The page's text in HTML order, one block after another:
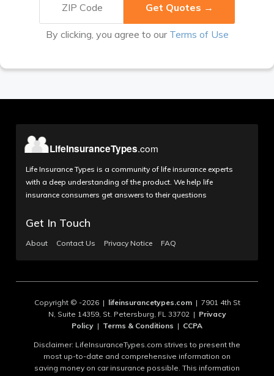
By clicking, you agree to our Terms of Use
Life Insurance Types is a community of life insurance experts
with a deep understanding of the product. We help life
insurance consumers get answers to their questions
Get In Touch
About Contact Us Privacy Notice FAQ
Copyright © -2026 | lifeinsurancetypes.com| 7901 4th St
N, Suite 14359, St. Petersburg, FL 33702 | Privacy
Policy | Terms & Conditions | CCPA
Disclaimer: LifeInsuranceTypes.com strives to present the
most up-to-date and comprehensive information on
saving money on car insurance possible. This information